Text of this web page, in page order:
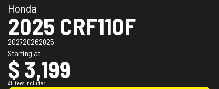
Honda
2025 CRF110F
202720262025
Starting at
$ 3,199
All fees included